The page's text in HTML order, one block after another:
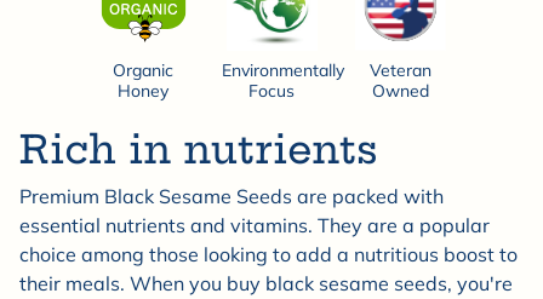
Organic
Honey
Environmentally
Focus
Veteran
Owned
Rich in nutrients
Premium Black Sesame Seeds are packed with
essential nutrients and vitamins. They are a popular
choice among those looking to add a nutritious boost to
their meals. When you buy black sesame seeds, you're